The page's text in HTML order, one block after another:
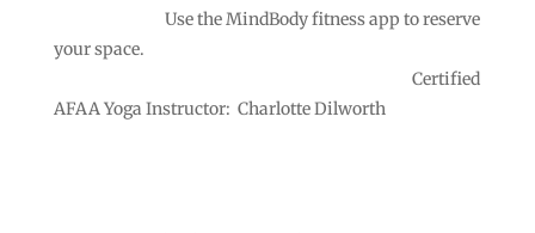
Use the MindBody fitness app to reserve
your space.
Certified
AFAA Yoga Instructor: Charlotte Dilworth